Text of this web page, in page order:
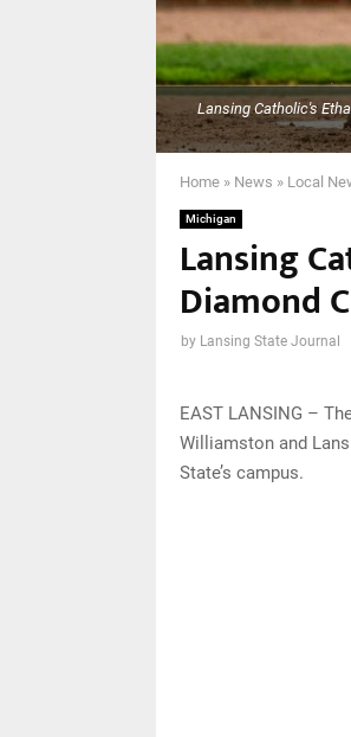
Lansing Catholic's
Home » News » Local
Michigan
Lansing
Diamond
by Lansing State Journal
EAST LANSING –
Williamston and
State’s campus.